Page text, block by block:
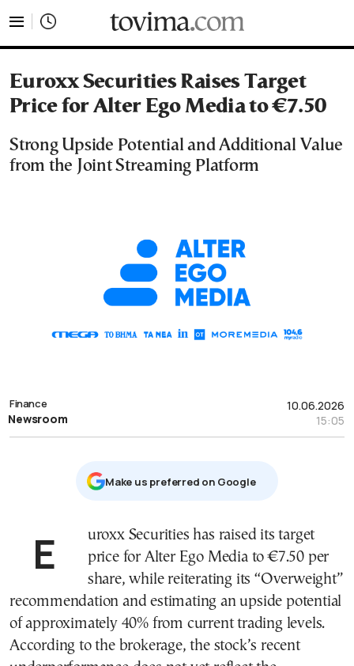
Euroxx Securities Raises Target
Price for Alter Ego Media to €7.50
Strong Upside Potential and Additional Value
from the Joint Streaming Platform
10.06.2026
15:05
Finance
Newsroom
Μake us preferred on Google
Euroxx Securities has raised its target
price for Alter Ego Media to €7.50 per
share, while reiterating its “Overweight”
recommendation and estimating an upside potential
of approximately 40% from current trading levels.
According to the brokerage, the stock’s recent